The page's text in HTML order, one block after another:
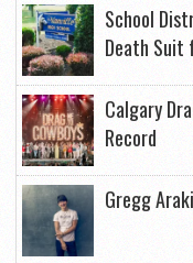
School
Death Suit
Calgary
Record
Gregg